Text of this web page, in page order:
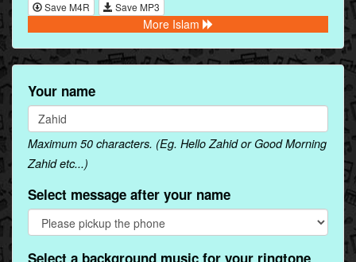
Save M4R Save MP3
More Islam
Your name
Maximum 50 characters. (Eg. Hello Zahid or Good Morning
Zahid etc...)
Select message after your name
Select a background music for your ringtone